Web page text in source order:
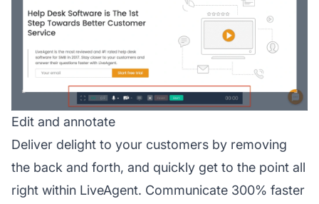
Edit and annotate
Deliver delight to your customers by removing
the back and forth, and quickly get to the point all
right within LiveAgent. Communicate 300% faster